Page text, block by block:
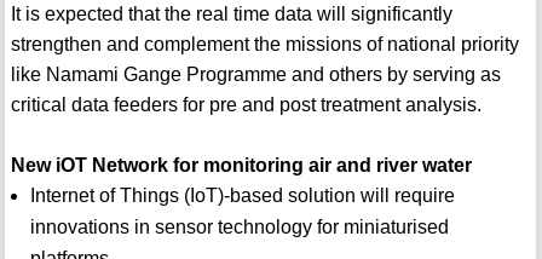
It is expected that the real time data will significantly
strengthen and complement the missions of national priority
like Namami Gange Programme and others by serving as
critical data feeders for pre and post treatment analysis.
New iOT Network for monitoring air and river water
Internet of Things (IoT)-based solution will require
innovations in sensor technology for miniaturised